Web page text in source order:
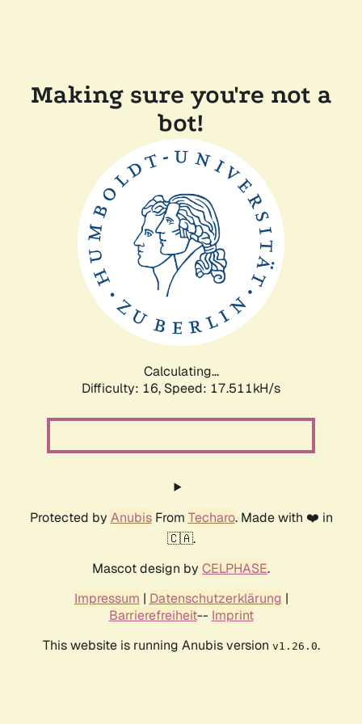
Making sure you're not a
bot!
Calculating...
Difficulty: 16, Speed: 17.511kH/s
Protected by AnubisFrom Techaro. Made with ❤️ in
🇨🇦.
Mascot design by CELPHASE.
Impressum | Datenschutzerklärung |
Barrierefreiheit-- Imprint
This website is running Anubis version v1.26.0.